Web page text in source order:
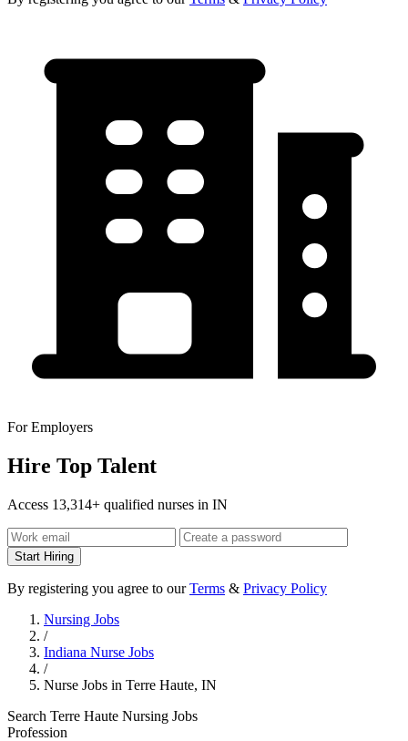
For Employers
Hire Top Talent
Access 13,314+ qualified nurses in IN
Start Hiring
By registering you agree to ourTerms & Privacy Policy
Nursing Jobs
/
Indiana Nurse Jobs
/
Nurse Jobs in Terre Haute, IN
Search Terre Haute Nursing Jobs
Profession